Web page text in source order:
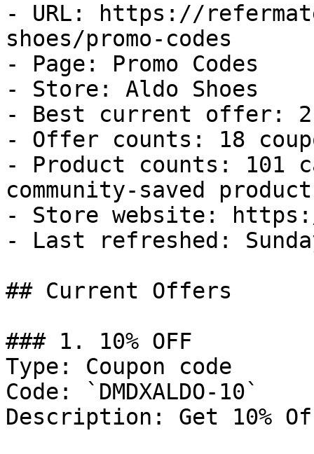
- URL: https://
shoes/promo-codes
- Page: Promo Codes
- Store: Aldo Shoes
- Best current offer:
- Offer counts: 18
- Product counts: 101
community-saved
- Store website: https://
- Last refreshed:
## Current Offers
### 1. 10% OFF
Type: Coupon code
Code: `DMDXALDO-10`
Description: Get 10%